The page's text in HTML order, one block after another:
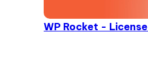
WP Rocket -